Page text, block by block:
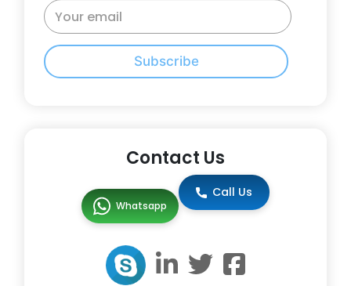
Subscribe
Contact Us
Whatsapp
Call Us